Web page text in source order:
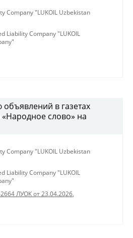
Company "LUKOIL Uzbekistan
Liability Company "LUKOIL
в газетах
слово» на
Company "LUKOIL Uzbekistan
Liability Company "LUKOIL
ЛУОК от 23.04.2026,